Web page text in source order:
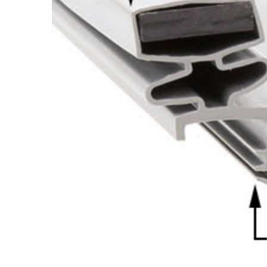
Cooler Gaskets
Oven Gaskets
Foam Gaskets
Hinges
Door
Latches &